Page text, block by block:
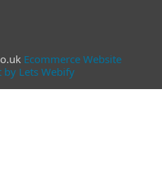
Ecommerce Website
by Lets Webify